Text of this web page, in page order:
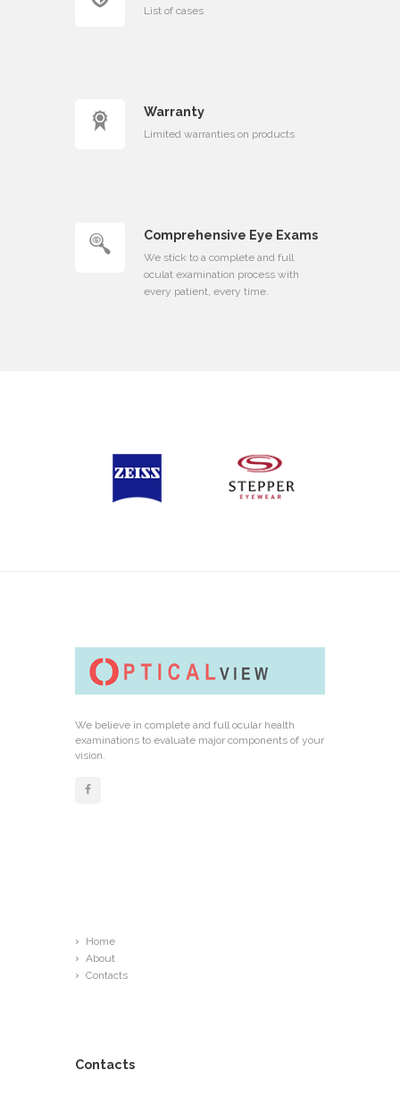
List of cases
Warranty
Limited warranties on products
Comprehensive Eye Exams
We stick to a complete and full
oculat examination process with
every patient, every time.
We believe in complete and full ocular health
examinations to evaluate major components of your
vision.
Home
About
Contacts
Contacts